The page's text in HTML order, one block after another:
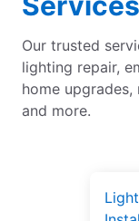
Our trusted
lighting repair,
home
and more.